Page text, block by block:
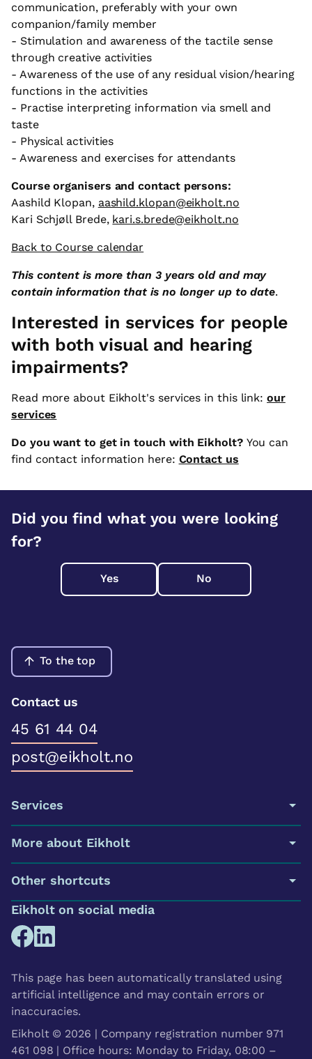
communication, preferably with your own
companion/family member
- Stimulation and awareness of the tactile sense
through creative activities
- Awareness of the use of any residual vision/hearing
functions in the activities
- Practise interpreting information via smell and
taste
- Physical activities
- Awareness and exercises for attendants
Course organisers and contact persons:
Aashild Klopan, aashild.klopan@eikholt.no
Kari Schjøll Brede, kari.s.brede@eikholt.no
Back to Course calendar
This content is more than 3 years old and may
contain information that is no longer up to date.
Interested in services for people
with both visual and hearing
impairments?
Read more about Eikholt's services in this link:our
services
Do you want to get in touch with Eikholt?You can
find contact information here: Contact us
Did you find what you were looking
for?
Yes No
To the top
Contact us
45 61 44 04
post@eikholt.no
Services
More about Eikholt
Other shortcuts
Eikholt on social media
This page has been automatically translated using
artificial intelligence and may contain errors or
inaccuracies.
Eikholt © 2026 | Company registration number 971
461 098 | Office hours: Monday to Friday, 08:00 –